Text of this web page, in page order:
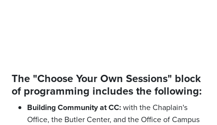
The "Choose Your Own Sessions" block
of programming includes the following:
Building Community at CC:with the Chaplain's
Office, the Butler Center, and the Office of Campus